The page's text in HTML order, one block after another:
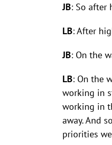
JB: So after
LB: After
JB: On the
LB: On the
working in
working in
away. And
priorities